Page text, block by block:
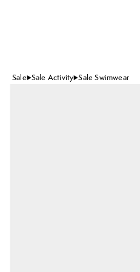
Sale Sale Activity Sale Swimwear